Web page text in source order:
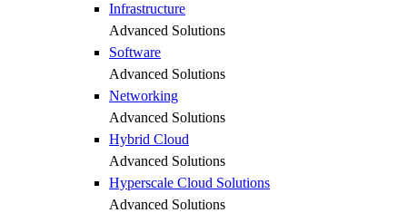
Infrastructure
Advanced Solutions
Software
Advanced Solutions
Networking
Advanced Solutions
Hybrid Cloud
Advanced Solutions
Hyperscale Cloud Solutions
Advanced Solutions